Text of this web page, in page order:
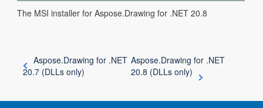
The MSI installer for Aspose.Drawing for .NET 20.8
Aspose.Drawing for .NET
20.7 (DLLs only)
Aspose.Drawing for .NET
20.8 (DLLs only)